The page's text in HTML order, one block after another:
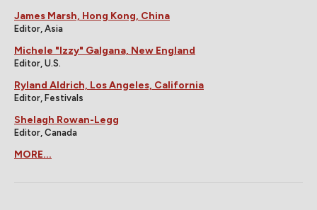
James Marsh, Hong Kong, China
Editor, Asia
Michele "Izzy" Galgana, New England
Editor, U.S.
Ryland Aldrich, Los Angeles, California
Editor, Festivals
Shelagh Rowan-Legg
Editor, Canada
MORE...